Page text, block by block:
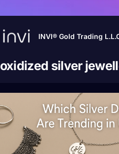
INVI® Gold Trading
oxidized silver